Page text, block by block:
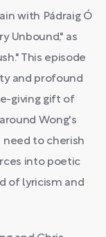
with Pádraig Ó
Unbound," as
This episode
and profound
giving gift of
Wong's
need to cherish
into poetic
of lyricism and